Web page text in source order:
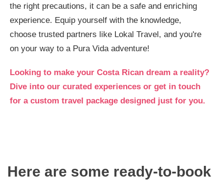
the right precautions, it can be a safe and enriching
experience. Equip yourself with the knowledge,
choose trusted partners like Lokal Travel, and you're
on your way to a Pura Vida adventure!
Looking to make your Costa Rican dream a reality?
Dive into our curated experiences or get in touch
for a custom travel package designed just for you.
Here are some ready-to-book